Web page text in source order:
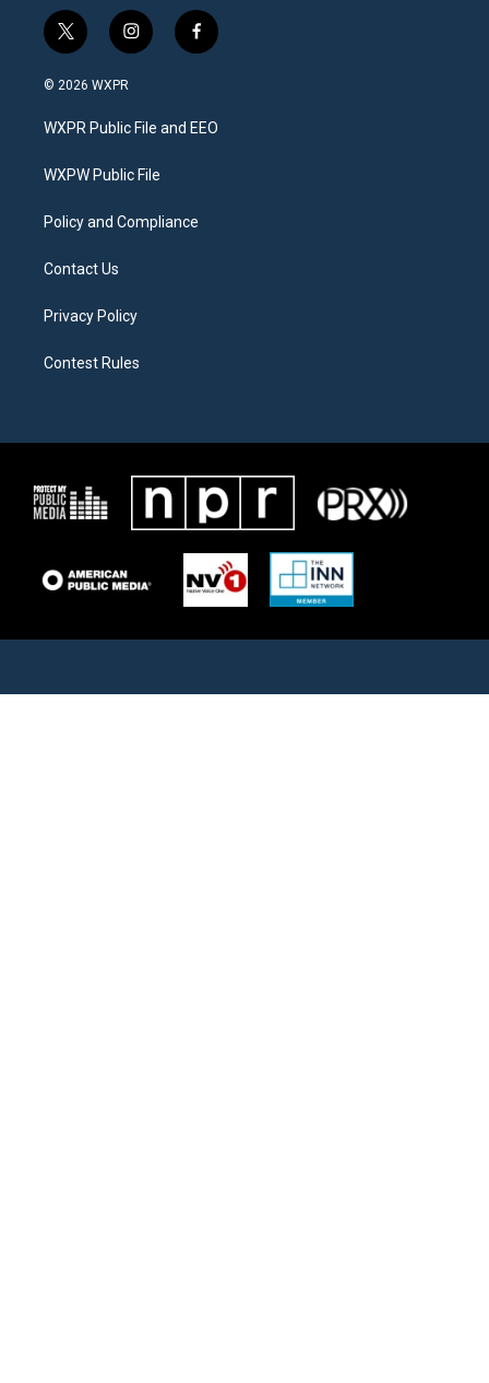
t
w
i
t
e
i
n
a
g
a
f
a
b
o
© 2026 WXPR
WXPR Public File and EEO
WXPW Public File
Policy and Compliance
Contact Us
Privacy Policy
Contest Rules